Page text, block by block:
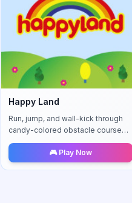
Happy Land
Run, jump, and wall-kick through
candy-colored obstacle courses
with instant retries.
🎮 Play Now